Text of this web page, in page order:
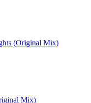
(Original Mix)
Mix)